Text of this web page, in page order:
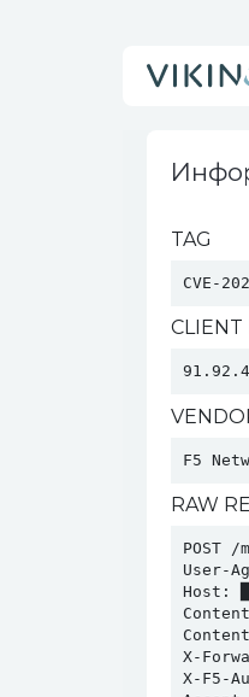
TAG
CVE-
CLIENT
F5
RAW
POST
User-
Host:
X-
X-F5-